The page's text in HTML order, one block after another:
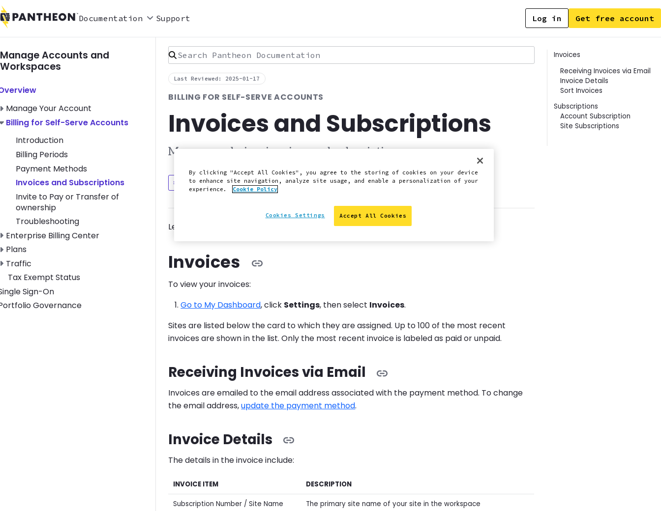
Documentation Support Log in Get free account
Manage Accounts and
Workspaces
Overview submenu
Toggle Manage Your Account submenu
Manage Your Account
Toggle Billing for Self-Serve Accounts submenu
Billing for Self-Serve Accounts
Introduction
Billing Periods
Payment Methods
Invoices and Subscriptions
Invite to Pay or Transfer of
ownership
Troubleshooting
Toggle Enterprise Billing Center submenu
Enterprise Billing Center
Toggle Plans submenu
Plans
Toggle Traffic submenu
Traffic
Tax Exempt Status
Single Sign-On submenu
Sign-On
Portfolio Governance submenu
Governance
Search Pantheon Documentation
Last Reviewed: 2025-01-17
BILLING FOR SELF-SERVE ACCOUNTS
Invoices and Subscriptions
Manage and view invoices and subscriptions.
Discuss in Slack Edit this page on GitHub Report an issue with this doc
Learn how to view and manage your invoices and subscriptions.
Invoices
To view your invoices:
Go to My Dashboard, click Settings, then select Invoices.
Sites are listed below the card to which they are assigned. Up to 100 of the most recent
invoices are shown in the list. Only the most recent invoice is labeled as paid or unpaid.
Receiving Invoices via Email
Invoices are emailed to the email address associated with the payment method. To change
the email address,update the payment method.
Invoice Details
The details in the invoice include:
INVOICE ITEM DESCRIPTION
Subscription Number / Site Name The primary site name of your site in the workspace
Contents
Invoices
Receiving Invoices via Email
Invoice Details
Sort Invoices
Subscriptions
Account Subscription
Site Subscriptions
By clicking "Accept All Cookies", you agree to the storing of cookies on your device
to enhance site navigation, analyze site usage, and enable a personalization of your
experience.
Cookie Policy
Accept All Cookies
Cookies Settings